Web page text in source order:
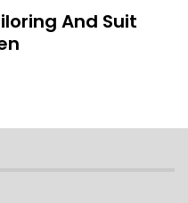
And Suit